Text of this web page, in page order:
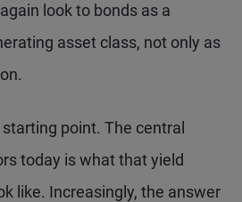
look to bonds as a
asset class, not only as
point. The central
today is what that yield
like. Increasingly, the answer